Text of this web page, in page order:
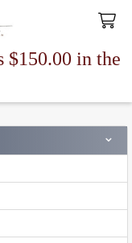
$150.00 in the